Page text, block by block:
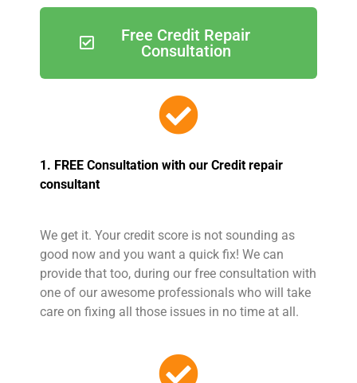
Free Credit Repair
Consultation
1. FREE Consultation with our Credit repair
consultant
We get it. Your credit score is not sounding as
good now and you want a quick fix! We can
provide that too, during our free consultation with
one of our awesome professionals who will take
care on fixing all those issues in no time at all.